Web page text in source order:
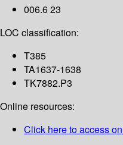
006.6 23
LOC classification:
T385
TA1637-1638
TK7882.P3
Online resources:
Click here to access